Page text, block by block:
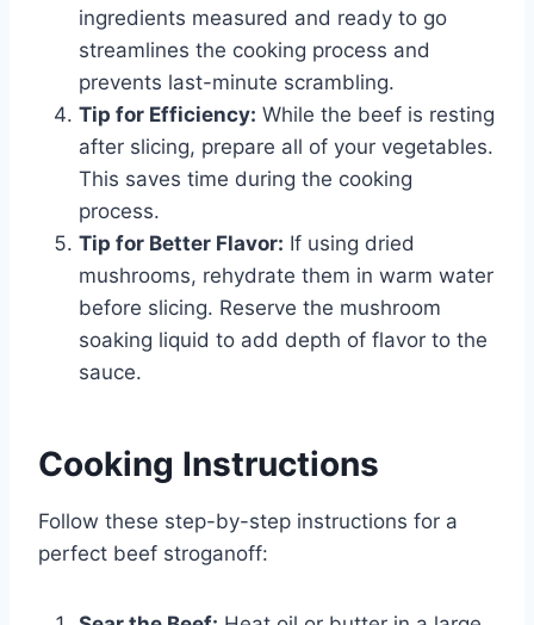
ingredients measured and ready to go
streamlines the cooking process and
prevents last-minute scrambling.
Tip for Efficiency: While the beef is resting
after slicing, prepare all of your vegetables.
This saves time during the cooking
process.
Tip for Better Flavor: If using dried
mushrooms, rehydrate them in warm water
before slicing. Reserve the mushroom
soaking liquid to add depth of flavor to the
sauce.
Cooking Instructions
Follow these step-by-step instructions for a
perfect beef stroganoff: